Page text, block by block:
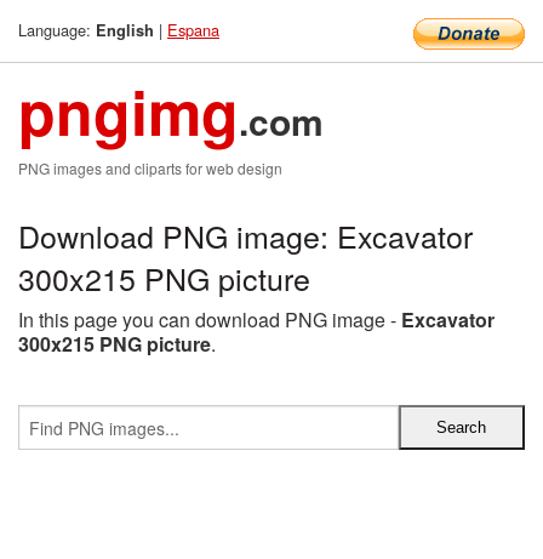
Language: English | Espana
pngimg.com
PNG images and cliparts for web design
Download PNG image: Excavator
300x215 PNG picture
In this page you can download PNG image - Excavator
300x215 PNG picture.